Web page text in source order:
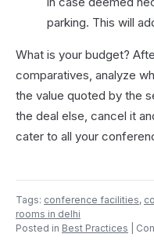
parking. This will
What is your budget?
comparatives, analyze
the value quoted by the
the deal else, cancel it
cater to all your
Tags: conference facilities,
rooms in delhi
Posted in Best Practices